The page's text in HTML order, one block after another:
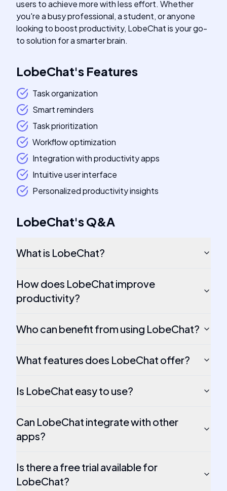
users to achieve more with less effort. Whether
you're a busy professional, a student, or anyone
looking to boost productivity, LobeChat is your go-
to solution for a smarter brain.
LobeChat's Features
Task organization
Smart reminders
Task prioritization
Workflow optimization
Integration with productivity apps
Intuitive user interface
Personalized productivity insights
LobeChat'sQ&A
What is LobeChat?
How does LobeChat improve
productivity?
Who can benefit from using LobeChat?
What features does LobeChat offer?
Is LobeChat easy to use?
Can LobeChat integrate with other
apps?
Is there a free trial available for
LobeChat?